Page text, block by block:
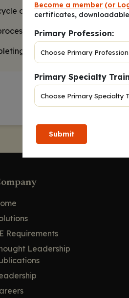
only needs to be
should be completed by
the cycle, collect as much
Become a member (or
certificates,
Primary Profession:
Primary Specialty
Submit
Requirements
Leadership